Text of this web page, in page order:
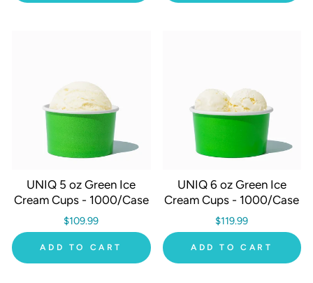
UNIQ 5 oz Green Ice
Cream Cups - 1000/Case
$109.99
ADD TO CART
UNIQ 6 oz Green Ice
Cream Cups - 1000/Case
$119.99
ADD TO CART